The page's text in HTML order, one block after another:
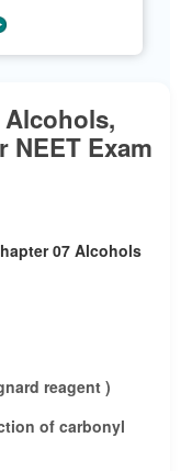
NEET Exam
07 Alcohols
reagent )
of carbonyl